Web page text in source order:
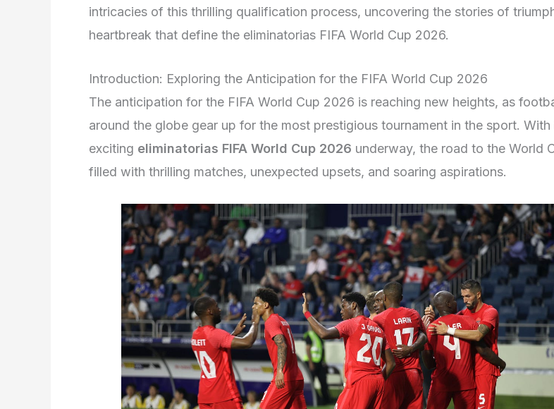
intricacies of this thrilling qualification process, uncovering the stories of
heartbreak that define the eliminatorias FIFA World Cup 2026.
Introduction: Exploring the Anticipation for the FIFA World Cup 2026
The anticipation for the FIFA World Cup 2026 is reaching new heights, as
around the globe gear up for the most prestigious tournament in the sport. With
exciting eliminatorias FIFA World Cup 2026 underway, the road to the World
filled with thrilling matches, unexpected upsets, and soaring aspirations.